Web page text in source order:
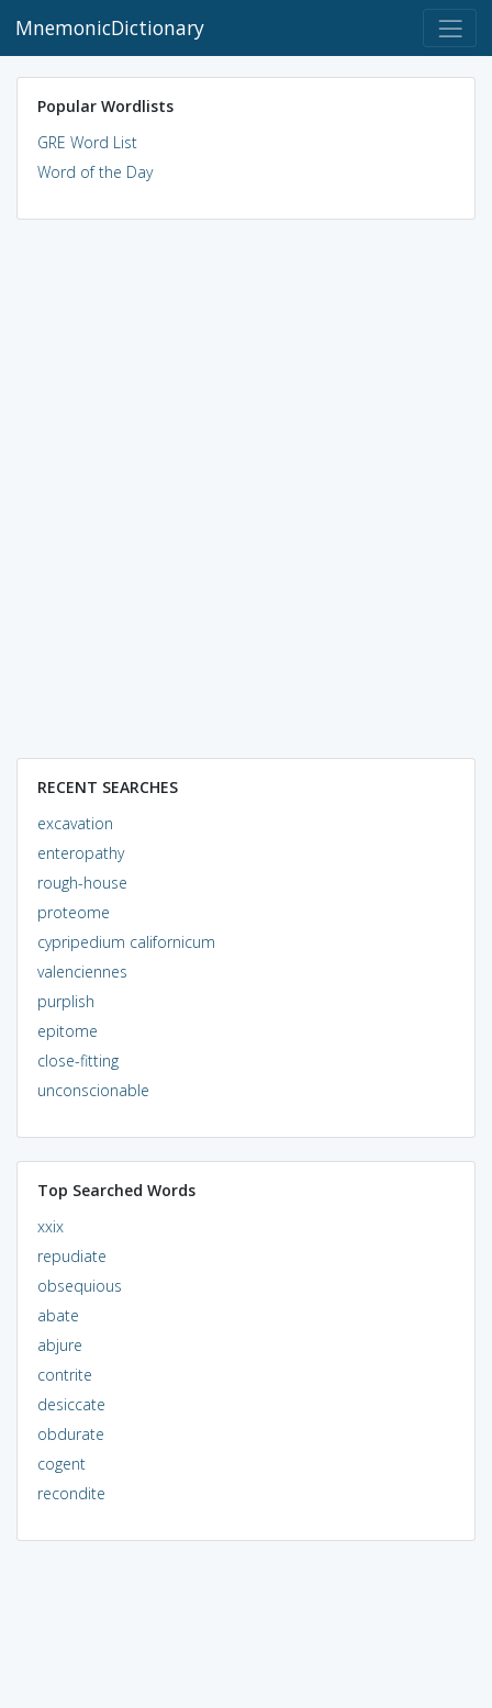
MnemonicDictionary
Popular Wordlists
GRE Word List
Word of the Day
RECENT SEARCHES
excavation
enteropathy
rough-house
proteome
cypripedium californicum
valenciennes
purplish
epitome
close-fitting
unconscionable
Top Searched Words
xxix
repudiate
obsequious
abate
abjure
contrite
desiccate
obdurate
cogent
recondite